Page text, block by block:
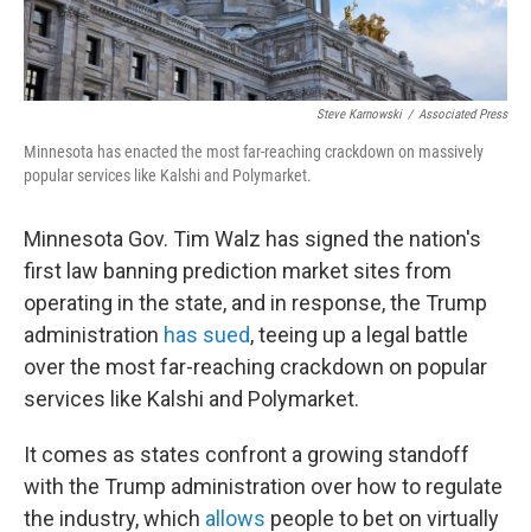
Steve Karnowski / Associated Press
Minnesota has enacted the most far-reaching crackdown on massively
popular services like Kalshi and Polymarket.
Minnesota Gov. Tim Walz has signed the nation's
first law banning prediction market sites from
operating in the state, and in response, the Trump
administration has sued, teeing up a legal battle
over the most far-reaching crackdown on popular
services like Kalshi and Polymarket.
It comes as states confront a growing standoff
with the Trump administration over how to regulate
the industry, which allows people to bet on virtually